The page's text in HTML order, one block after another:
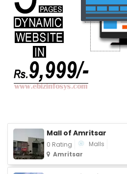
Mall of Amritsar
0 Rating
Malls
Amritsar